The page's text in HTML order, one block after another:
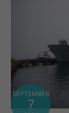
SEPTEMBER
7